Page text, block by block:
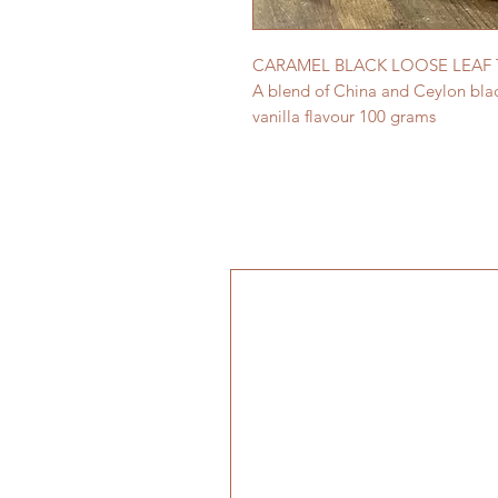
CARAMEL BLACK LOOSE LEAF
A blend of China and Ceylon
vanilla flavour 100 grams